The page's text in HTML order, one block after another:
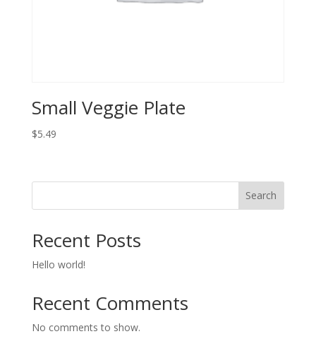
Small Veggie Plate
$5.49
Search
Recent Posts
Hello world!
Recent Comments
No comments to show.